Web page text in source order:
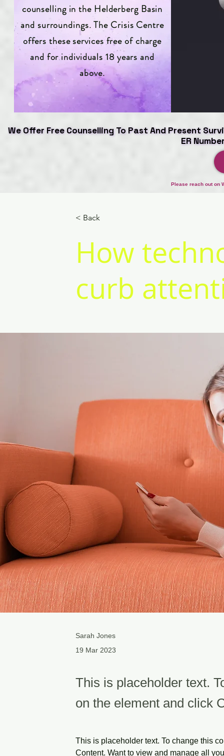
counselling in the Helderberg Basin
and surroundings. The Crisis Centre
offers these services free of charge
and for individuals 18 years and
above.
We Offer Free Counselling To Past And Present
ER
We Offer Free Counselling To Past And Present
ER
Please reach out on
< Back
How
curb
Sarah Jones
19 Mar 2023
This is placeholder text.
on the element and click
This is placeholder text. To change this
Content. Want to view and manage all